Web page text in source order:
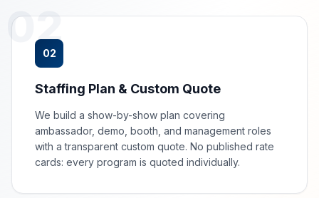
02
02
Staffing Plan & Custom Quote
We build a show-by-show plan covering
ambassador, demo, booth, and management roles
with a transparent custom quote. No published rate
cards: every program is quoted individually.